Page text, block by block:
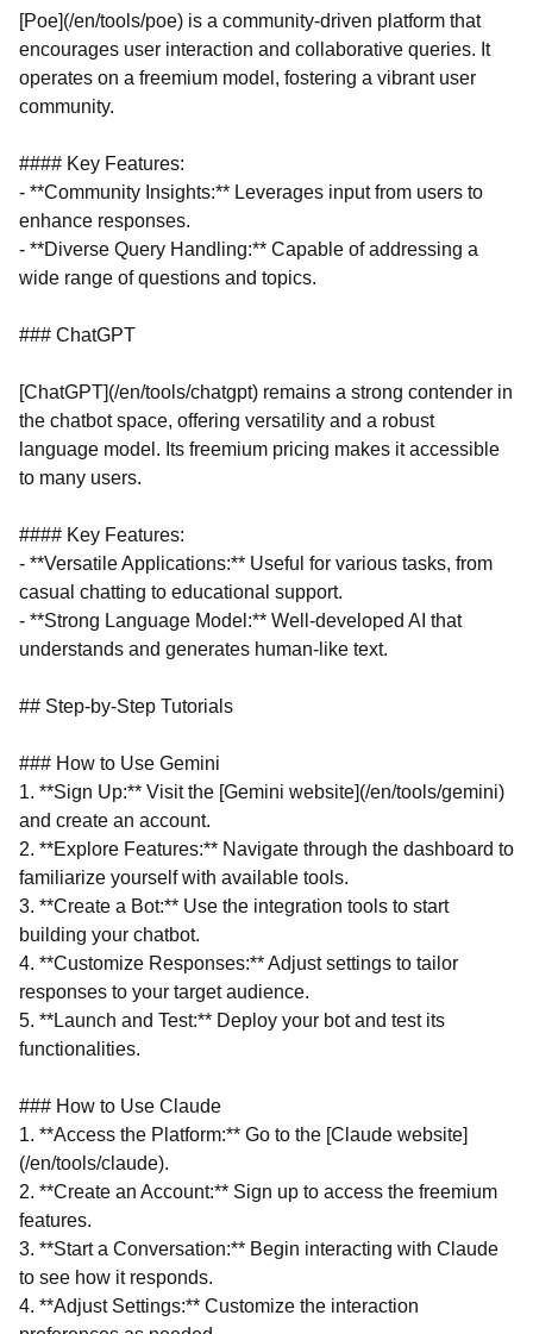
[Poe](/en/tools/poe) is a community-driven platform that
encourages user interaction and collaborative queries. It
operates on a freemium model, fostering a vibrant user
community.
#### Key Features:
- **Community Insights:** Leverages input from users to
enhance responses.
- **Diverse Query Handling:** Capable of addressing a
wide range of questions and topics.
### ChatGPT
[ChatGPT](/en/tools/chatgpt) remains a strong contender in
the chatbot space, offering versatility and a robust
language model. Its freemium pricing makes it accessible
to many users.
#### Key Features:
- **Versatile Applications:** Useful for various tasks, from
casual chatting to educational support.
- **Strong Language Model:** Well-developed AI that
understands and generates human-like text.
## Step-by-Step Tutorials
### How to Use Gemini
1. **Sign Up:** Visit the [Gemini website](/en/tools/gemini)
and create an account.
2. **Explore Features:** Navigate through the dashboard to
familiarize yourself with available tools.
3. **Create a Bot:** Use the integration tools to start
building your chatbot.
4. **Customize Responses:** Adjust settings to tailor
responses to your target audience.
5. **Launch and Test:** Deploy your bot and test its
functionalities.
### How to Use Claude
1. **Access the Platform:** Go to the [Claude website]
(/en/tools/claude).
2. **Create an Account:** Sign up to access the freemium
features.
3. **Start a Conversation:** Begin interacting with Claude
to see how it responds.
4. **Adjust Settings:** Customize the interaction